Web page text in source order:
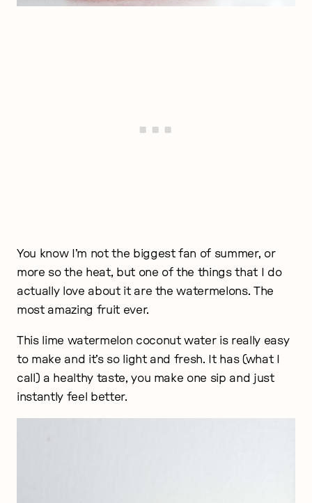
You know I’m not the biggest fan of summer, or
more so the heat, but one of the things that I do
actually love about it are the watermelons. The
most amazing fruit ever.
This lime watermelon coconut water is really easy
to make and it’s so light and fresh. It has (what I
call) a healthy taste, you make one sip and just
instantly feel better.